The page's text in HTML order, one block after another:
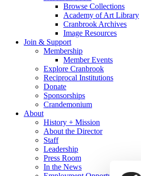
Browse Collections
Academy of Art Library
Cranbrook Archives
Image Resources
Join & Support
Membership
Member Events
Explore Cranbrook
Reciprocal Institutions
Donate
Sponsorships
Crandemonium
About
History + Mission
About the Director
Staff
Leadership
Press Room
In the News